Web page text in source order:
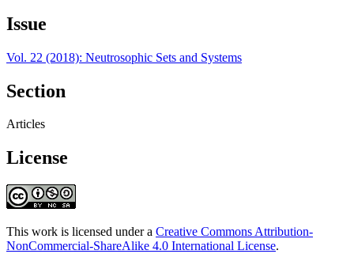
Issue
Vol. 22 (2018): Neutrosophic Sets and Systems
Section
Articles
License
This work is licensed under a Creative Commons Attribution-
NonCommercial-ShareAlike 4.0 International License.